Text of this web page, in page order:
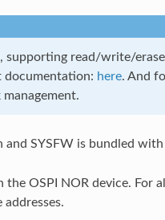
supporting read/write/
documentation: here. And
and SYSFW is bundled with
OSPI NOR device.